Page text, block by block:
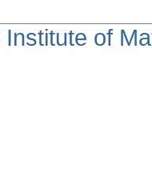
Institute of